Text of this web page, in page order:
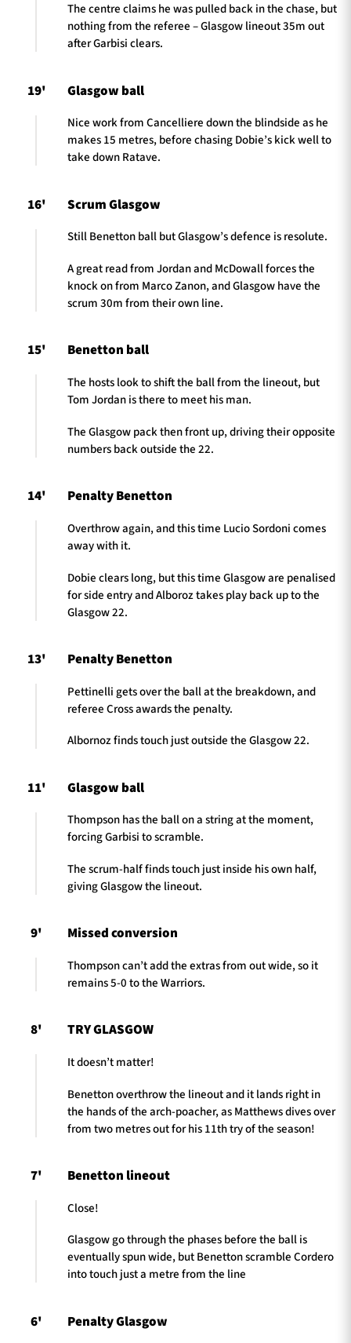
The centre claims he was pulled back in the chase, but
nothing from the referee – Glasgow lineout 35m out
after Garbisi clears.
19' Glasgow ball
Nice work from Cancelliere down the blindside as he
makes 15 metres, before chasing Dobie’s kick well to
take down Ratave.
16' Scrum Glasgow
Still Benetton ball but Glasgow’s defence is resolute.
A great read from Jordan and McDowall forces the
knock on from Marco Zanon, and Glasgow have the
scrum 30m from their own line.
15' Benetton ball
The hosts look to shift the ball from the lineout, but
Tom Jordan is there to meet his man.
The Glasgow pack then front up, driving their opposite
numbers back outside the 22.
14' Penalty Benetton
Overthrow again, and this time Lucio Sordoni comes
away with it.
Dobie clears long, but this time Glasgow are penalised
for side entry and Alboroz takes play back up to the
Glasgow 22.
13' Penalty Benetton
Pettinelli gets over the ball at the breakdown, and
referee Cross awards the penalty.
Albornoz finds touch just outside the Glasgow 22.
11' Glasgow ball
Thompson has the ball on a string at the moment,
forcing Garbisi to scramble.
The scrum-half finds touch just inside his own half,
giving Glasgow the lineout.
9' Missed conversion
Thompson can’t add the extras from out wide, so it
remains 5-0 to the Warriors.
8' TRY GLASGOW
It doesn’t matter!
Benetton overthrow the lineout and it lands right in
the hands of the arch-poacher, as Matthews dives over
from two metres out for his 11th try of the season!
7' Benetton lineout
Close!
Glasgow go through the phases before the ball is
eventually spun wide, but Benetton scramble Cordero
into touch just a metre from the line
6' Penalty Glasgow